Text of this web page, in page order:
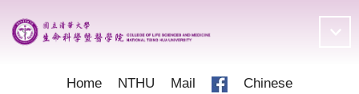
to
the
Home NTHU Mail Chinese